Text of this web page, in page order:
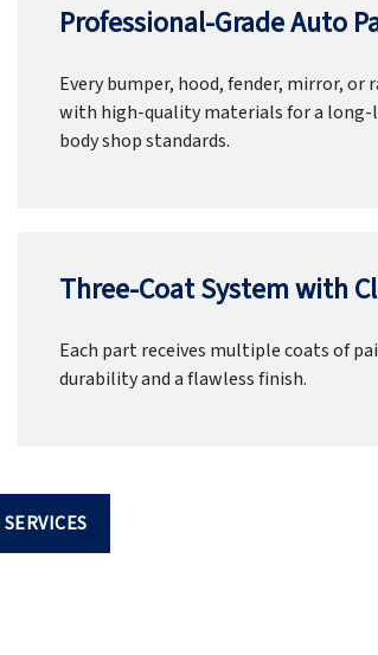
Professional-Grade Auto
Every bumper, hood, fender, mirror,
with high-quality materials for a
body shop standards.
Three-Coat System with
Each part receives multiple coats of
durability and a flawless finish.